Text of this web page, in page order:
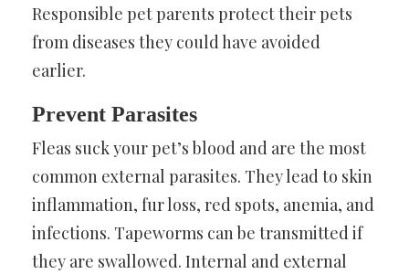
Responsible pet parents protect their pets
from diseases they could have avoided
earlier.
Prevent Parasites
Fleas suck your pet’s blood and are the most
common external parasites. They lead to skin
inflammation, fur loss, red spots, anemia, and
infections. Tapeworms can be transmitted if
they are swallowed. Internal and external